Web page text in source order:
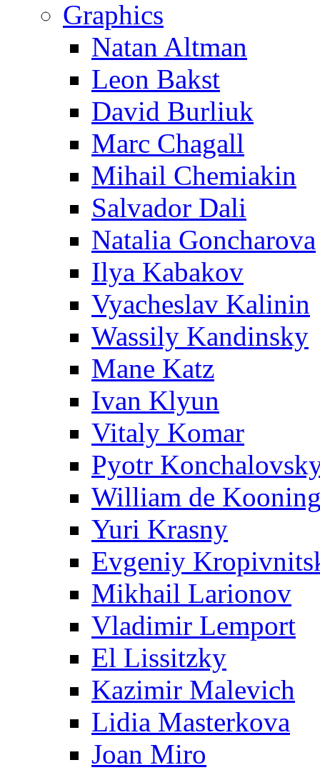
Graphics
Natan Altman
Leon Bakst
David Burliuk
Marc Chagall
Mihail Chemiakin
Salvador Dali
Natalia Goncharova
Ilya Kabakov
Vyacheslav Kalinin
Wassily Kandinsky
Mane Katz
Ivan Klyun
Vitaly Komar
Pyotr
William de
Yuri Krasny
Evgeniy
Mikhail Larionov
Vladimir Lemport
El Lissitzky
Kazimir Malevich
Lidia Masterkova
Joan Miro